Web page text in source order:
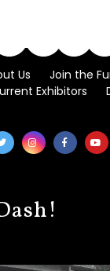
Us Join the
Exhibitors